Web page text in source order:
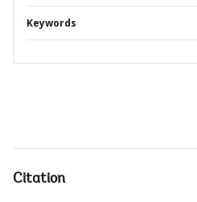
Keywords
Citation